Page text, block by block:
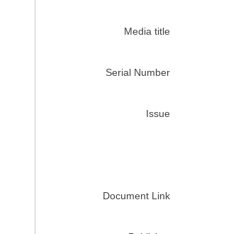
Media title
Serial Number
Issue
Document Link